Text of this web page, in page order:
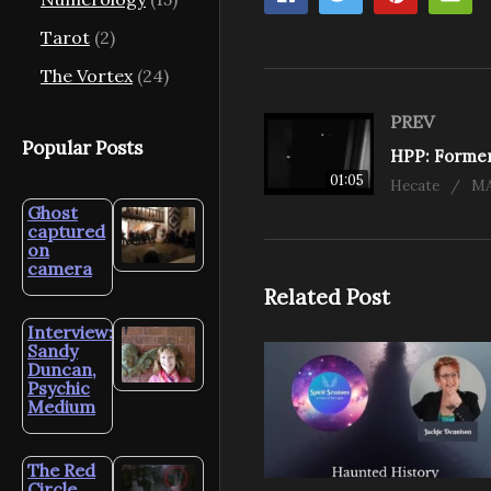
Tarot (2)
The Vortex (24)
Popular Posts
Ghost
captured
on
camera
Interview:
Sandy
Duncan,
Psychic
Medium
The Red
01:05
PREV
Hecate
Related Post